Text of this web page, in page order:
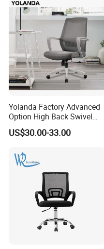
Sales Team in Fairs
Yolanda Factory Advanced
Option High Back Swivel
Computer Ergonomic Mesh
Executive Office Chair
US$30.00-33.00